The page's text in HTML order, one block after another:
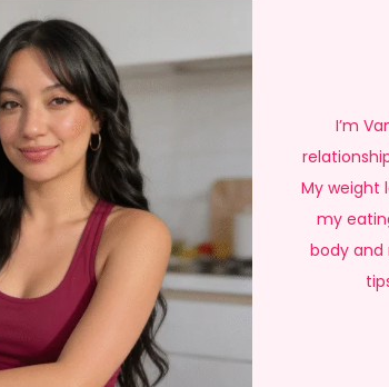
I’m
My weight
my
body and